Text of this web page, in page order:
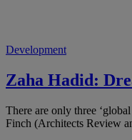
Development
Zaha Hadid:
There are only three
Finch (Architects Review